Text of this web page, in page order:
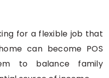
for a flexible job that
can become POS
to balance family